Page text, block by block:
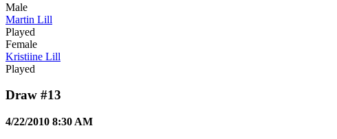
Male
Martin Lill
Played
Female
Kristiine Lill
Played
Draw #13
4/22/2010 8:30 AM